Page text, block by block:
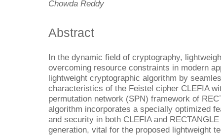
Chowda Reddy
Abstract
In the dynamic field of cryptography,
overcoming resource constraints in modern
lightweight cryptographic algorithm by
characteristics of the Feistel cipher CLEFIA
permutation network (SPN) framework of
algorithm incorporates a specially optimized
and security in both CLEFIA and
generation, vital for the proposed lightweight